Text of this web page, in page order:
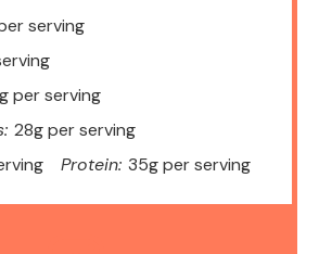
serving
per serving
28g per serving
Protein: 35g per serving